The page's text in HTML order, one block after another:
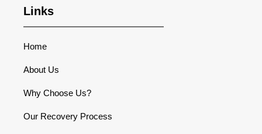
Links
Home
About Us
Why Choose Us?
Our Recovery Process